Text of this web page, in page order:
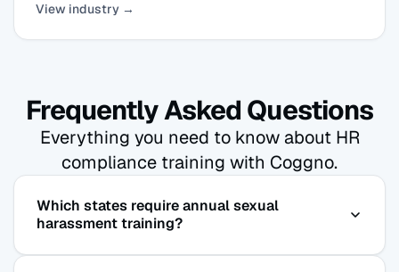
View industry →
Frequently Asked Questions
Everything you need to know about HR
compliance training with Coggno.
Which states require annual sexual
harassment training?